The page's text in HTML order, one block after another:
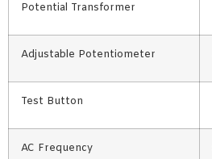
Potential Transformer
Adjustable Potentiometer
Test Button
AC Frequency